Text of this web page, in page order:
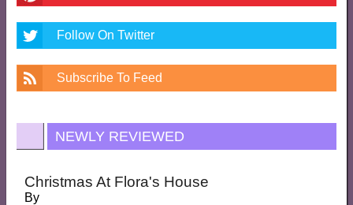
Follow On Twitter
Subscribe To Feed
NEWLY REVIEWED
Christmas At Flora's House
By